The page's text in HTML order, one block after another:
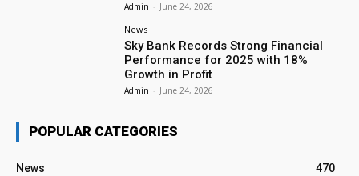
Admin - June 24, 2026
News
Sky Bank Records Strong Financial
Performance for 2025 with 18%
Growth in Profit
Admin - June 24, 2026
POPULAR CATEGORIES
News
470